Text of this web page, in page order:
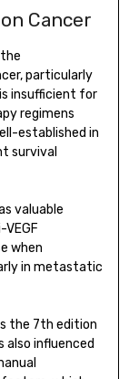
Cancer
particularly
insufficient for
regimens
established in
survival
valuable
when
in metastatic
the 7th edition
also influenced